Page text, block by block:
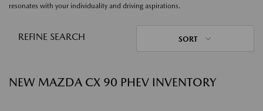
resonates with your individuality and driving aspirations.
REFINE SEARCH SORT
NEW MAZDA CX 90 PHEV INVENTORY